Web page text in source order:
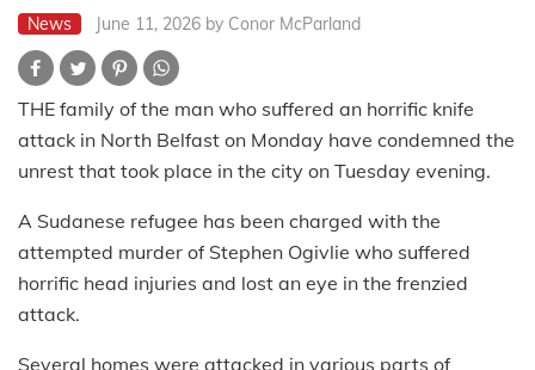
News June 11, 2026 by Conor McParland
THE family of the man who suffered an horrific knife
attack in North Belfast on Monday have condemned the
unrest that took place in the city on Tuesday evening.
A Sudanese refugee has been charged with the
attempted murder of Stephen Ogivlie who suffered
horrific head injuries and lost an eye in the frenzied
attack.
Several homes were attacked in various parts of